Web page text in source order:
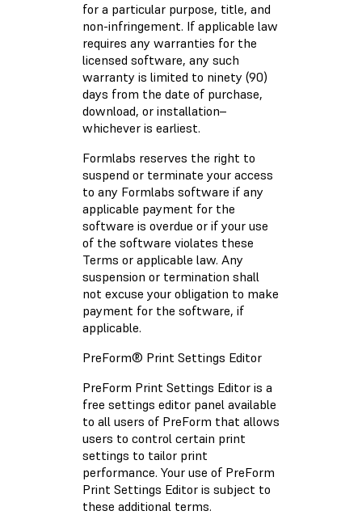
for a particular purpose, title, and
non-infringement. If applicable law
requires any warranties for the
licensed software, any such
warranty is limited to ninety (90)
days from the date of purchase,
download, or installation–
whichever is earliest.
Formlabs reserves the right to
suspend or terminate your access
to any Formlabs software if any
applicable payment for the
software is overdue or if your use
of the software violates these
Terms or applicable law. Any
suspension or termination shall
not excuse your obligation to make
payment for the software, if
applicable.
PreForm® Print Settings Editor
PreForm Print Settings Editor is a
free settings editor panel available
to all users of PreForm that allows
users to control certain print
settings to tailor print
performance. Your use of PreForm
Print Settings Editor is subject to
these additional terms.